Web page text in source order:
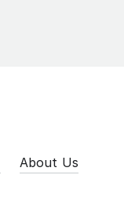
About Us